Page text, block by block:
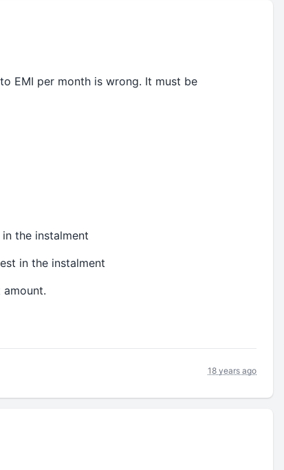
EMI per month is wrong. It must be
the instalment
in the instalment
18 years ago